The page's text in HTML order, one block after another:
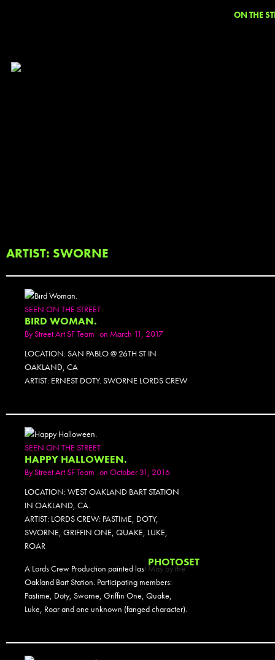
ON THE
ARTIST: SWORNE
SEEN ON THE STREET
BIRD WOMAN.
ByStreet Art SF Team on March 11, 2017
LOCATION: SAN PABLO @ 26TH ST IN
OAKLAND, CA
ARTIST: ERNEST DOTY. SWORNE LORDS CREW
SEEN ON THE STREET
HAPPY HALLOWEEN.
ByStreet Art SF Team on October 31, 2016
LOCATION: WEST OAKLAND BART STATION
IN OAKLAND, CA.
ARTIST: LORDS CREW: PASTIME, DOTY,
SWORNE, GRIFFIN ONE, QUAKE, LUKE,
ROAR
A Lords Crew Production painted last May by the
Oakland Bart Station. Participating members:
Pastime, Doty, Sworne, Griffin One, Quake,
Luke, Roar and one unknown (fanged character).
PHOTOSET